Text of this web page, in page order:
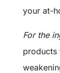
your at-
For the
products